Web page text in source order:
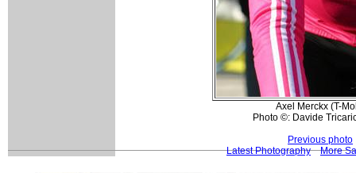
Axel Merckx (T-
Photo ©: Davide
Previous photo
Latest Photography
More